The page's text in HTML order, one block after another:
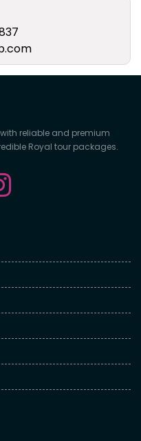
reliable and premium
Royal tour packages.